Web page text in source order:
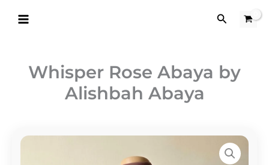
Search
Whisper Rose Abaya by
Alishbah Abaya